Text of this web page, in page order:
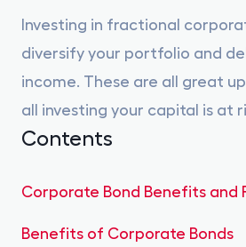
Sign In
Open
Investing in fractional
diversify your portfolio and
income. These are all great
all investing your capital is at
Contents
Corporate Bond Benefits and
Benefits of Corporate Bonds